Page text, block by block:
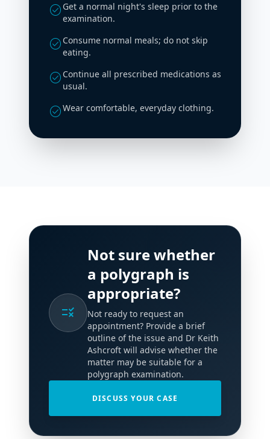
check_circle Get a normal night's sleep prior to the
examination.
check_circle Consume normal meals; do not skip
eating.
check_circle Continue all prescribed medications as
usual.
check_circleWear comfortable, everyday clothing.
rule
Not sure whether
a polygraph is
appropriate?
Not ready to request an
appointment? Provide a brief
outline of the issue and Dr Keith
Ashcroft will advise whether the
matter may be suitable for a
polygraph examination.
DISCUSS YOUR CASE